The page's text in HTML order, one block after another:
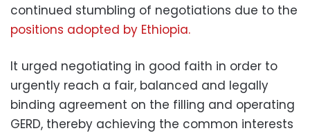
continued stumbling of negotiations due to the
positions adopted by Ethiopia.
It urged negotiating in good faith in order to
urgently reach a fair, balanced and legally
binding agreement on the filling and operating
GERD, thereby achieving the common interests